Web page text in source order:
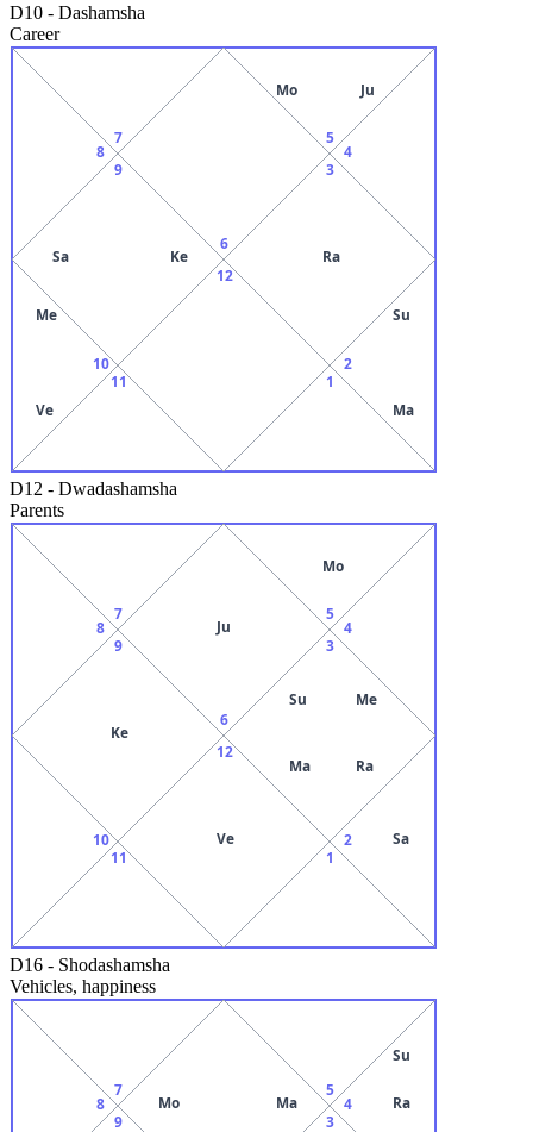
D10 - Dashamsha
Career
6
7
8
9
Sa Ke
10
Me
Ve
11
12
1
2
Su
Ma
3
Ra
4
5
Mo Ju
D12 - Dwadashamsha
Parents
6
Ju
7
8
9
Ke
10
11
12
Ve
1
2 Sa
3
Su Me
Ma Ra
4
5
Mo
D16 - Shodashamsha
Vehicles, happiness
Mo Ma
7
8
9 3
4
Su
Ra
5